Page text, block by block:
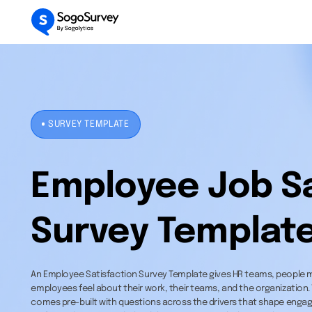
SURVEY TEMPLATE
Employee Job
Survey
An Employee Satisfaction Survey Template gives HR teams,
employees feel about their work, their teams, and the
comes pre-built with questions across the drivers that shape